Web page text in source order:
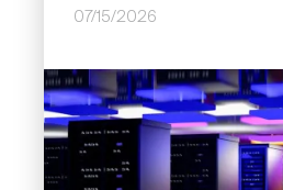
07/15/2026
Image